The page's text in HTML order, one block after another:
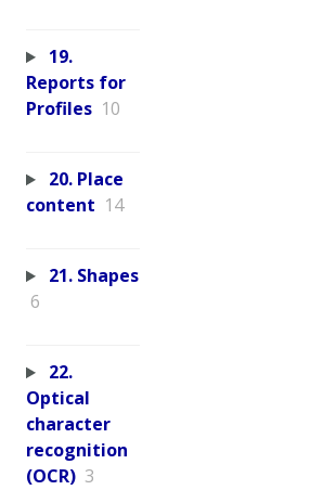
19.
Reports for
Profiles 10
20. Place
content 14
21. Shapes
6
22.
Optical
character
recognition
(OCR) 3